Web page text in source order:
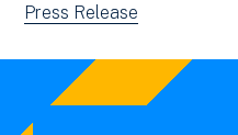
by:
filtered
news
by:
View
filtered
Press Release